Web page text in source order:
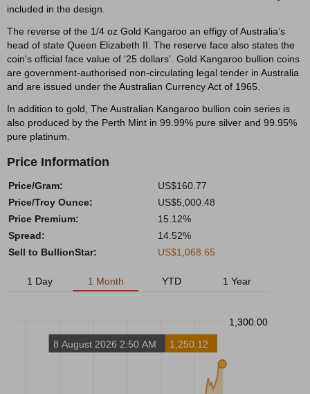
included in the design.
The reverse of the 1/4 oz Gold Kangaroo an effigy of Australia’s
head of state Queen Elizabeth II. The reserve face also states the
coin's official face value of '25 dollars'. Gold Kangaroo bullion coins
are government-authorised non-circulating legal tender in Australia
and are issued under the Australian Currency Act of 1965.
In addition to gold, The Australian Kangaroo bullion coin series is
also produced by the Perth Mint in 99.99% pure silver and 99.95%
pure platinum.
Price Information
Price/Gram:
US$160.77
Price/Troy Ounce:
US$5,000.48
Price Premium:
15.12%
Spread:
14.52%
Sell to BullionStar:
US$1,068.65
1 Day 1 Month YTD 1 Year
1,300.00
8 August 2026 2:50 AM 1,250.12